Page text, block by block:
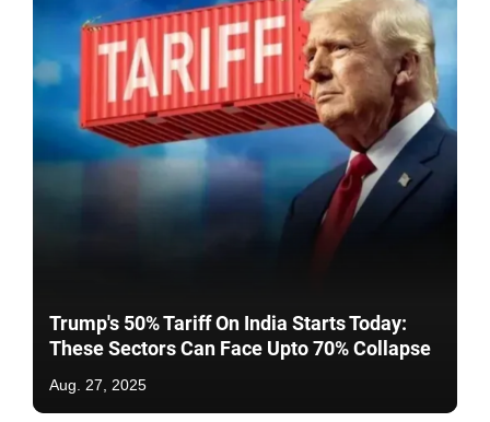
Trump's 50% Tariff On India Starts Today:
These Sectors Can Face Upto 70% Collapse
Aug. 27, 2025